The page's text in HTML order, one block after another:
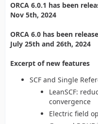
ORCA 6.0.1 has been
Nov 5th, 2024
ORCA 6.0 has been
July 25th and 26th, 2024
Excerpt of new features
SCF and Single
LeanSCF:
convergence
Electric field